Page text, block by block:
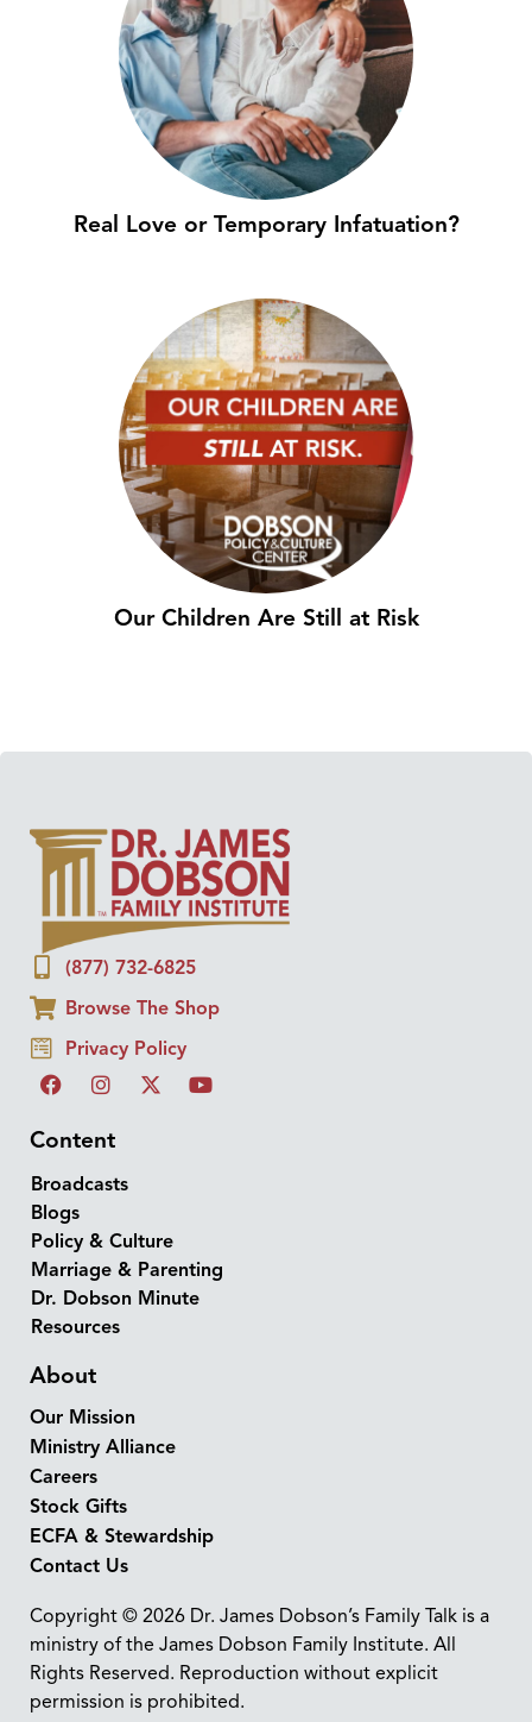
Real Love or Temporary Infatuation?
Our Children Are Still at Risk
(877) 732-6825
Browse The Shop
Privacy Policy
Content
Broadcasts
Blogs
Policy & Culture
Marriage & Parenting
Dr. Dobson Minute
Resources
About
Our Mission
Ministry Alliance
Careers
Stock Gifts
ECFA & Stewardship
Contact Us
Copyright © 2026 Dr. James Dobson’s Family Talk is a
ministry of the James Dobson Family Institute. All
Rights Reserved. Reproduction without explicit
permission is prohibited.